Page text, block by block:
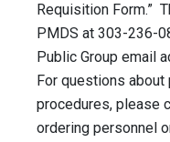
Requisition Form.”
PMDS at 303-236-
Public Group email
For questions
procedures, please
ordering personnel